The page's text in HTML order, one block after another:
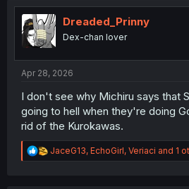
t
i
o
n
Dreaded_Prinny
Dex-chan lover
Apr 28, 2026
I don't see why Michiru says that
going to hell when they're doing
rid of the Kurokawas.
R
e
JaceG13, EchoGirl, Veriaci and 1